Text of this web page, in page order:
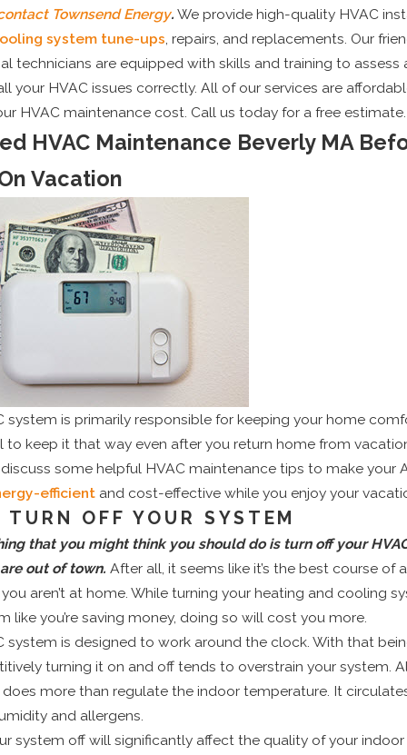
Townsend Energy. We provide high-quality HVAC
system tune-ups, repairs, and replacements. Our
technicians are equipped with skills and training to assess
your HVAC issues correctly. All of our services are
HVAC maintenance cost. Call us today for a free estimate.
HVAC Maintenance Beverly MA
Vacation
system is primarily responsible for keeping your home
to keep it that way even after you return home from
some helpful HVAC maintenance tips to make your
efficient and cost-effective while you enjoy your
TURN OFF YOUR SYSTEM
that you might think you should do is turn off your
out of town. After all, it seems like it’s the best course of
aren’t at home. While turning your heating and cooling
like you’re saving money, doing so will cost you more.
system is designed to work around the clock. With that
turning it on and off tends to overstrain your system.
does more than regulate the indoor temperature. It
and allergens.
system off will significantly affect the quality of your indoor